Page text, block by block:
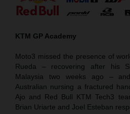
KTM GP Academy
Moto3 missed the presence of
Rueda – recovering after his
Malaysia two weeks ago –
Australian nursing a fractured
Ajo and Red Bull KTM Tech3
Brian Uriarte and Joel Esteban